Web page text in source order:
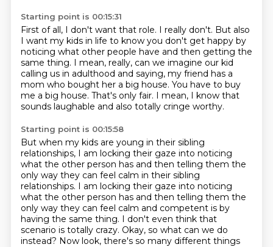
Starting point is 00:15:31
First of all, I don't want that role. I really don't. But also
I want my kids in life to know you don't get happy by
noticing what other people have and then getting the
same thing. I mean, really, can we imagine our kid
calling us in adulthood and saying, my friend has a
mom who bought her a big house. You have to buy
me a big house. That's only fair. I mean, I know that
sounds laughable and also totally cringe worthy.
Starting point is 00:15:58
But when my kids are young in their sibling
relationships, I am locking their gaze into noticing
what the other person has and then telling them the
only way they can feel calm in their sibling
relationships. I am locking their gaze into noticing
what the other person has and then telling them the
only way they can feel calm and competent is by
having the same thing. I don't even think that
scenario is totally crazy. Okay, so what can we do
instead? Now look, there's so many different things